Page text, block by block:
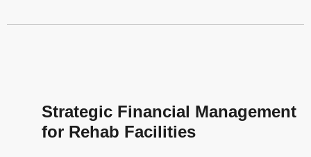
Strategic Financial Management
for Rehab Facilities